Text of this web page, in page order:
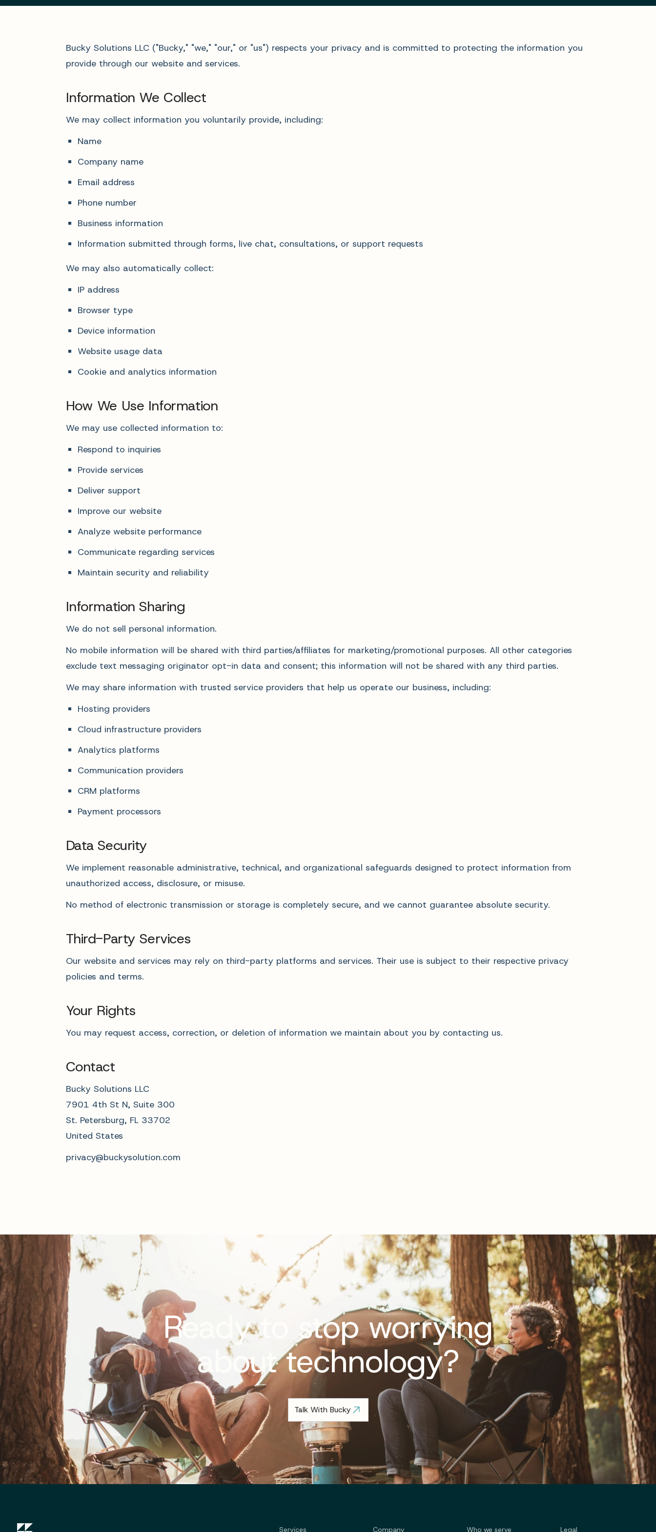
Bucky Solutions LLC ("Bucky," "we," "our," or "us") respects your privacy and is committed to protecting the information you
provide through our website and services.
Information We Collect
We may collect information you voluntarily provide, including:
Name
Company name
Email address
Phone number
Business information
Information submitted through forms, live chat, consultations, or support requests
We may also automatically collect:
IP address
Browser type
Device information
Website usage data
Cookie and analytics information
How We Use Information
We may use collected information to:
Respond to inquiries
Provide services
Deliver support
Improve our website
Analyze website performance
Communicate regarding services
Maintain security and reliability
Information Sharing
We do not sell personal information.
No mobile information will be shared with third parties/affiliates for marketing/promotional purposes. All other categories
exclude text messaging originator opt-in data and consent; this information will not be shared with any third parties.
We may share information with trusted service providers that help us operate our business, including:
Hosting providers
Cloud infrastructure providers
Analytics platforms
Communication providers
CRM platforms
Payment processors
Data Security
We implement reasonable administrative, technical, and organizational safeguards designed to protect information from
unauthorized access, disclosure, or misuse.
No method of electronic transmission or storage is completely secure, and we cannot guarantee absolute security.
Third-Party Services
Our website and services may rely on third-party platforms and services. Their use is subject to their respective privacy
policies and terms.
Your Rights
You may request access, correction, or deletion of information we maintain about you by contacting us.
Contact
Bucky Solutions LLC
7901 4th St N, Suite 300
St. Petersburg, FL 33702
United States
privacy@buckysolution.com
Ready to stop worrying
about technology?
Talk With Bucky
Services Company Who we serve Legal